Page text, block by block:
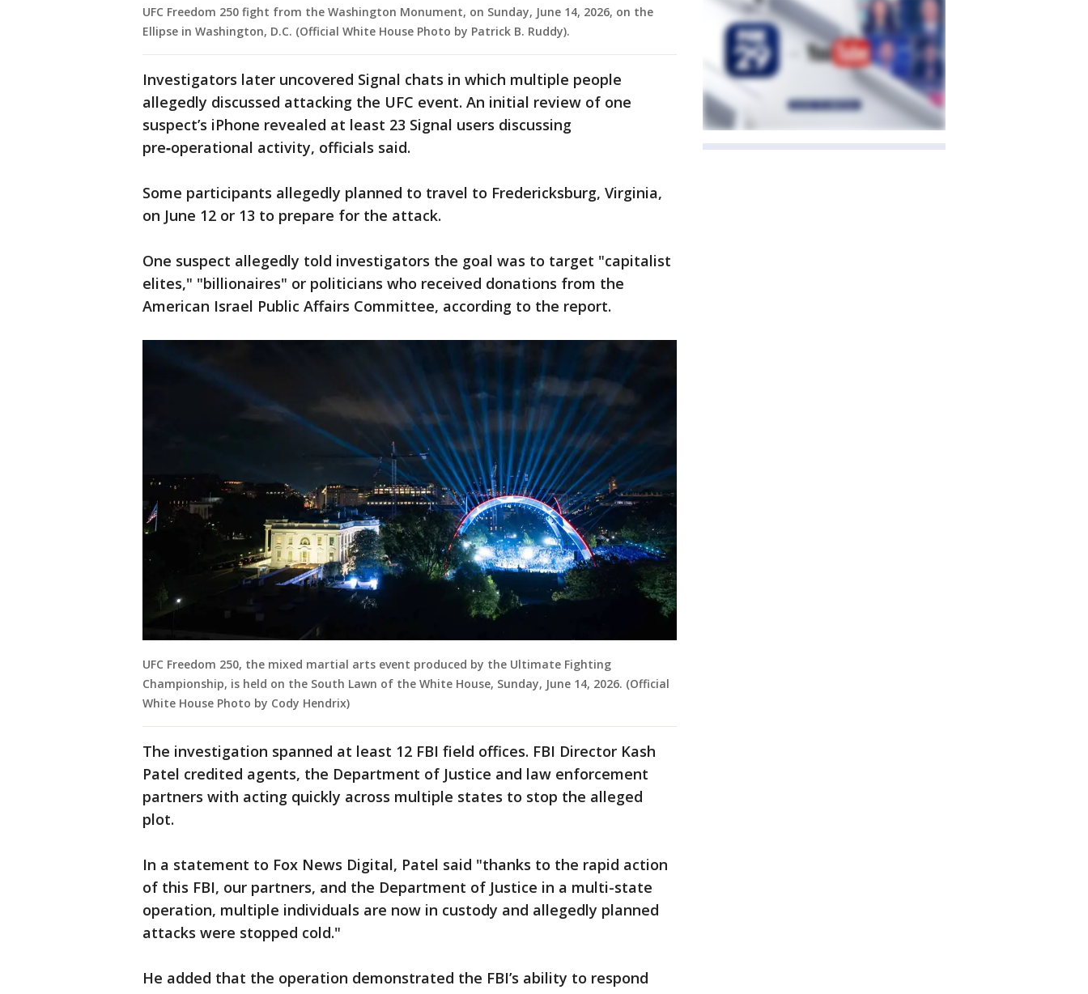
UFC Freedom 250 fight from the Washington Monument, on Sunday, June 14, 2026, on the
Ellipse in Washington, D.C. (Official White House Photo by Patrick B. Ruddy).
Investigators later uncovered Signal chats in which multiple people
allegedly discussed attacking the UFC event. An initial review of one
suspect’s iPhone revealed at least 23 Signal users discussing
pre‑operational activity, officials said.
Some participants allegedly planned to travel to Fredericksburg, Virginia,
on June 12 or 13 to prepare for the attack.
One suspect allegedly told investigators the goal was to target "capitalist
elites," "billionaires" or politicians who received donations from the
American Israel Public Affairs Committee, according to the report.
UFC Freedom 250, the mixed martial arts event produced by the Ultimate Fighting
Championship, is held on the South Lawn of the White House, Sunday, June 14, 2026. (Official
White House Photo by Cody Hendrix)
The investigation spanned at least 12 FBI field offices. FBI Director Kash
Patel credited agents, the Department of Justice and law enforcement
partners with acting quickly across multiple states to stop the alleged
plot.
In a statement to Fox News Digital, Patel said "thanks to the rapid action
of this FBI, our partners, and the Department of Justice in a multi-state
operation, multiple individuals are now in custody and allegedly planned
attacks were stopped cold."
He added that the operation demonstrated the FBI’s ability to respond